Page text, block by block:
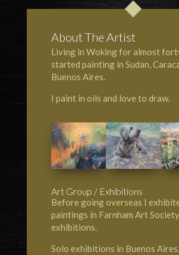
About The Artist
Living in Woking for almost
started painting in Sudan,
Buenos Aires.
I paint in oils and love to draw.
Art Group / Exhibitions
Before going overseas I
paintings in Farnham Art Society
exhibitions.
Solo exhibitions in Buenos Aires,